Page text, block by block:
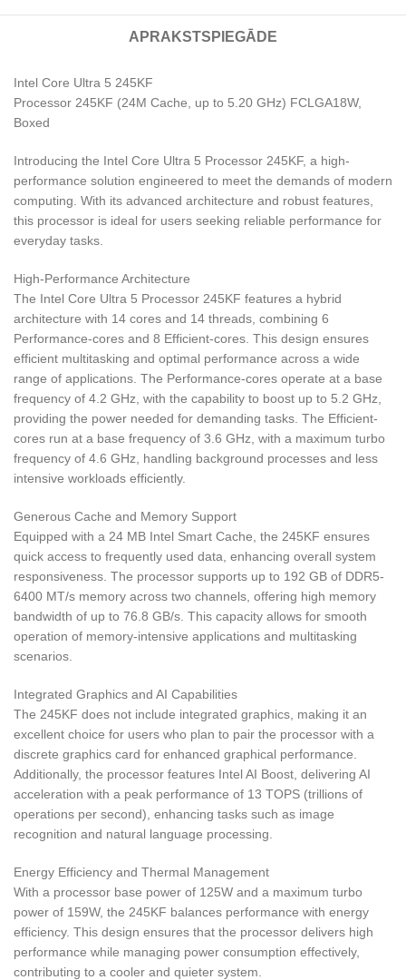
APRAKSTS PIEGĀDE
Intel Core Ultra 5 245KF
Processor 245KF (24M Cache, up to 5.20 GHz) FCLGA18W,
Boxed
Introducing the Intel Core Ultra 5 Processor 245KF, a high-
performance solution engineered to meet the demands of modern
computing. With its advanced architecture and robust features,
this processor is ideal for users seeking reliable performance for
everyday tasks.
High-Performance Architecture
The Intel Core Ultra 5 Processor 245KF features a hybrid
architecture with 14 cores and 14 threads, combining 6
Performance-cores and 8 Efficient-cores. This design ensures
efficient multitasking and optimal performance across a wide
range of applications. The Performance-cores operate at a base
frequency of 4.2 GHz, with the capability to boost up to 5.2 GHz,
providing the power needed for demanding tasks. The Efficient-
cores run at a base frequency of 3.6 GHz, with a maximum turbo
frequency of 4.6 GHz, handling background processes and less
intensive workloads efficiently.
Generous Cache and Memory Support
Equipped with a 24 MB Intel Smart Cache, the 245KF ensures
quick access to frequently used data, enhancing overall system
responsiveness. The processor supports up to 192 GB of DDR5-
6400 MT/s memory across two channels, offering high memory
bandwidth of up to 76.8 GB/s. This capacity allows for smooth
operation of memory-intensive applications and multitasking
scenarios.
Integrated Graphics and AI Capabilities
The 245KF does not include integrated graphics, making it an
excellent choice for users who plan to pair the processor with a
discrete graphics card for enhanced graphical performance.
Additionally, the processor features Intel AI Boost, delivering AI
acceleration with a peak performance of 13 TOPS (trillions of
operations per second), enhancing tasks such as image
recognition and natural language processing.
Energy Efficiency and Thermal Management
With a processor base power of 125W and a maximum turbo
power of 159W, the 245KF balances performance with energy
efficiency. This design ensures that the processor delivers high
performance while managing power consumption effectively,
contributing to a cooler and quieter system.